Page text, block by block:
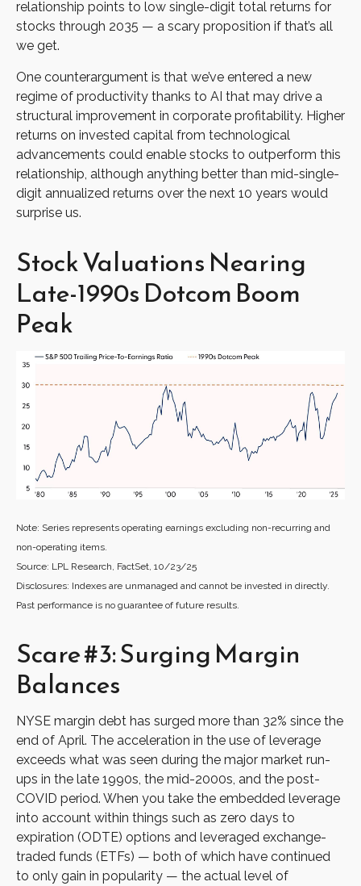
relationship points to low single-digit total returns for
stocks through 2035 — a scary proposition if that’s all
we get.
One counterargument is that we’ve entered a new
regime of productivity thanks to AI that may drive a
structural improvement in corporate profitability. Higher
returns on invested capital from technological
advancements could enable stocks to outperform this
relationship, although anything better than mid-single-
digit annualized returns over the next 10 years would
surprise us.
Stock Valuations Nearing
Late-1990s Dotcom Boom
Peak
Note: Series represents operating earnings excluding non-recurring and
non-operating items.
Source: LPL Research, FactSet, 10/23/25
Disclosures: Indexes are unmanaged and cannot be invested in directly.
Past performance is no guarantee of future results.
Scare #3: Surging Margin
Balances
NYSE margin debt has surged more than 32% since the
end of April. The acceleration in the use of leverage
exceeds what was seen during the major market run-
ups in the late 1990s, the mid-2000s, and the post-
COVID period. When you take the embedded leverage
into account within things such as zero days to
expiration (ODTE) options and leveraged exchange-
traded funds (ETFs) — both of which have continued
to only gain in popularity — the actual level of